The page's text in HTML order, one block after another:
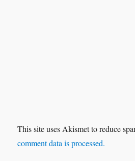
This site uses Akismet to reduce
comment data is processed.